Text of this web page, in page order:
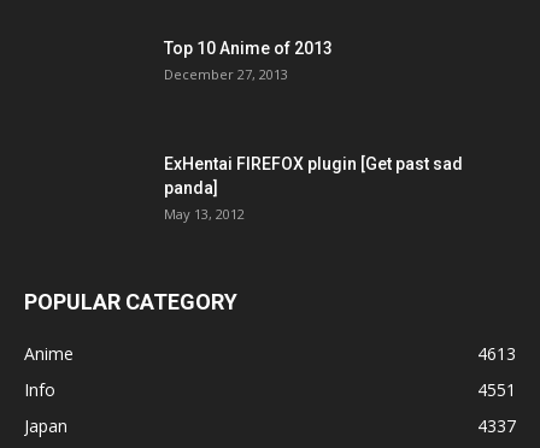
Top 10 Anime of 2013
December 27, 2013
ExHentai FIREFOX plugin [Get past sad
panda]
May 13, 2012
POPULAR CATEGORY
Anime
4613
Info
4551
Japan
4337